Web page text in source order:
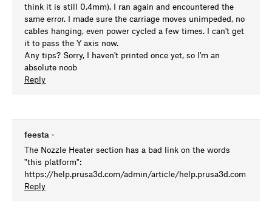
think it is still 0.4mm). I ran again and encountered the
same error. I made sure the carriage moves unimpeded, no
cables hanging, even power cycled a few times. I can't get
it to pass the Y axis now.
Any tips? Sorry, I haven't printed once yet, so I'm an
absolute noob
Reply
feesta •
The Nozzle Heater section has a bad link on the words
"this platform":
https://help.prusa3d.com/admin/article/help.prusa3d.com
Reply